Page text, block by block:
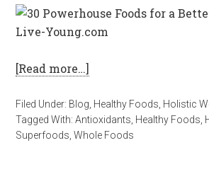
[Read more…]
Filed Under: Blog Healthy Foods Holistic
Tagged With:Antioxidants Healthy Foods
Superfoods ,Whole Foods